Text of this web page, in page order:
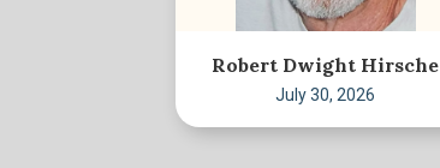
Robert Dwight Hirsche
July 30, 2026